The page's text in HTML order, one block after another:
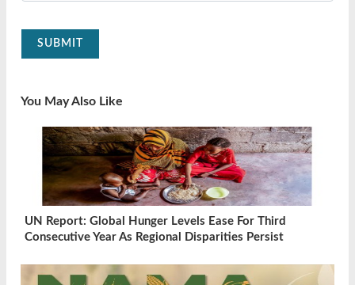
SUBMIT
You May Also Like
UN Report: Global Hunger Levels Ease For Third
Consecutive Year As Regional Disparities Persist